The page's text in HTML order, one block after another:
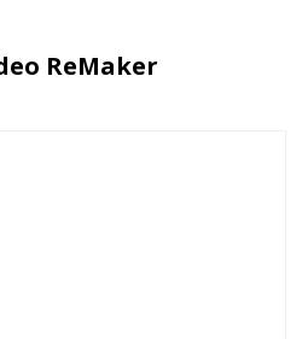
ReMaker